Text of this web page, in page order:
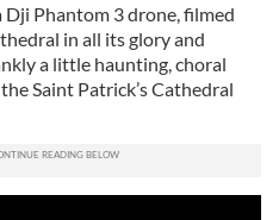
Dji Phantom 3 drone, filmed
in all its glory and
a little haunting, choral
Saint Patrick’s Cathedral